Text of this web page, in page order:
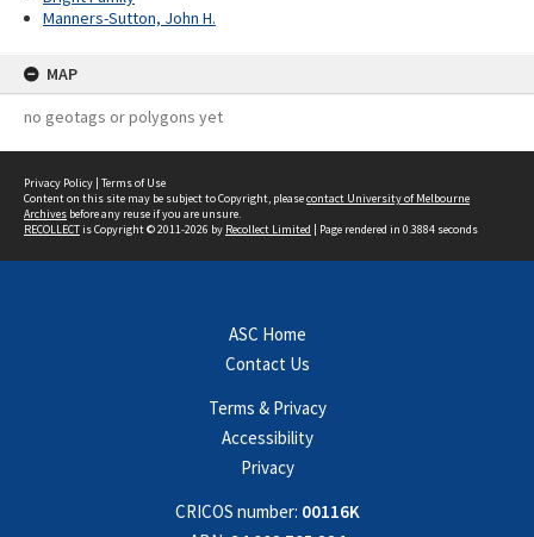
Manners-Sutton, John H.
MAP
no geotags or polygons yet
Privacy Policy | Terms of Use
Content on this site may be subject to Copyright, pleasecontact University of Melbourne
Archives before any reuse if you are unsure.
RECOLLECTis Copyright © 2011-2026 by Recollect Limited | Page rendered in 0.3884 seconds
ASC Home
Contact Us
Terms & Privacy
Accessibility
Privacy
CRICOS number: 00116K